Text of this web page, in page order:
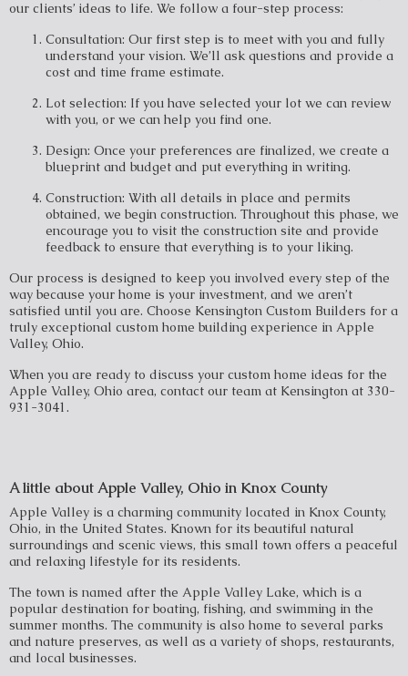
our clients’ ideas to life. We follow a four-step process:
Consultation: Our first step is to meet with you and fully
understand your vision. We’ll ask questions and provide a
cost and time frame estimate.
Lot selection: If you have selected your lot we can review
with you, or we can help you find one.
Design: Once your preferences are finalized, we create a
blueprint and budget and put everything in writing.
Construction: With all details in place and permits
obtained, we begin construction. Throughout this phase, we
encourage you to visit the construction site and provide
feedback to ensure that everything is to your liking.
Our process is designed to keep you involved every step of the
way because your home is your investment, and we aren’t
satisfied until you are. Choose Kensington Custom Builders for a
truly exceptional custom home building experience in Apple
Valley, Ohio.
When you are ready to discuss your custom home ideas for the
Apple Valley, Ohio area, contact our team at Kensington at 330-
931-3041.
A little about Apple Valley, Ohio in Knox County
Apple Valley is a charming community located in Knox County,
Ohio, in the United States. Known for its beautiful natural
surroundings and scenic views, this small town offers a peaceful
and relaxing lifestyle for its residents.
The town is named after the Apple Valley Lake, which is a
popular destination for boating, fishing, and swimming in the
summer months. The community is also home to several parks
and nature preserves, as well as a variety of shops, restaurants,
and local businesses.